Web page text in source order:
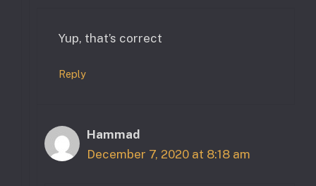
Yup, that’s correct
Reply
Hammad
December 7, 2020 at 8:18 am